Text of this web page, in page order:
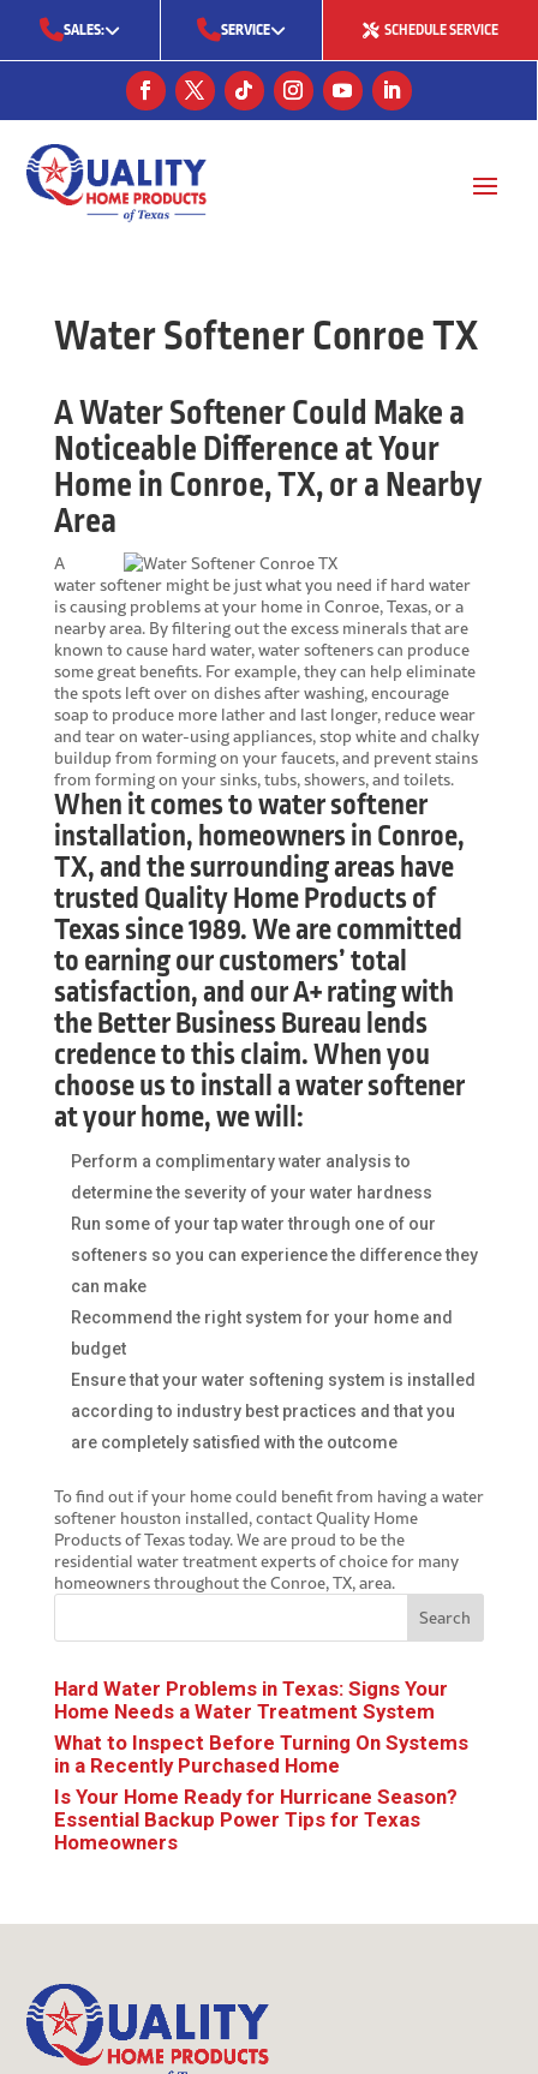
SALES:
(713) 561-5353
SERVICE
(281) 668-7323
SCHEDULE SERVICE
Water Softener Conroe TX
A Water Softener Could Make a
Noticeable Difference at Your
Home in Conroe, TX, or a Nearby
Area
A
water softener might be just what you need if hard water
is causing problems at your home in Conroe, Texas, or a
nearby area. By filtering out the excess minerals that are
known to cause hard water, water softeners can produce
some great benefits. For example, they can help eliminate
the spots left over on dishes after washing, encourage
soap to produce more lather and last longer, reduce wear
and tear on water-using appliances, stop white and chalky
buildup from forming on your faucets, and prevent stains
from forming on your sinks, tubs, showers, and toilets.
When it comes to water softener
installation, homeowners in Conroe,
TX, and the surrounding areas have
trusted Quality Home Products of
Texas since 1989. We are committed
to earning our customers’ total
satisfaction, and our A+ rating with
the Better Business Bureau lends
credence to this claim. When you
choose us to install a water softener
at your home, we will:
Perform a complimentary water analysis to
determine the severity of your water hardness
Run some of your tap water through one of our
softeners so you can experience the difference they
can make
Recommend the right system for your home and
budget
Ensure that your water softening system is installed
according to industry best practices and that you
are completely satisfied with the outcome
To find out if your home could benefit from having awater
softener houston installed, contact Quality Home
Products of Texas today. We are proud to be the
residential water treatment experts of choice for many
homeowners throughout the Conroe, TX, area.
Search
Hard Water Problems in Texas: Signs Your
Home Needs a Water Treatment System
What to Inspect Before Turning On Systems
in a Recently Purchased Home
Is Your Home Ready for Hurricane Season?
Essential Backup Power Tips for Texas
Homeowners